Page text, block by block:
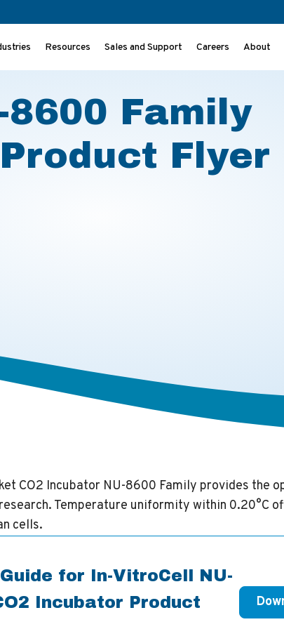
Resources Sales and Support Careers About
Family
Flyer
CO2 Incubator NU-8600 Family provides the
Temperature uniformity within 0.20°C
cells.
for In-VitroCell NU-
Incubator Product